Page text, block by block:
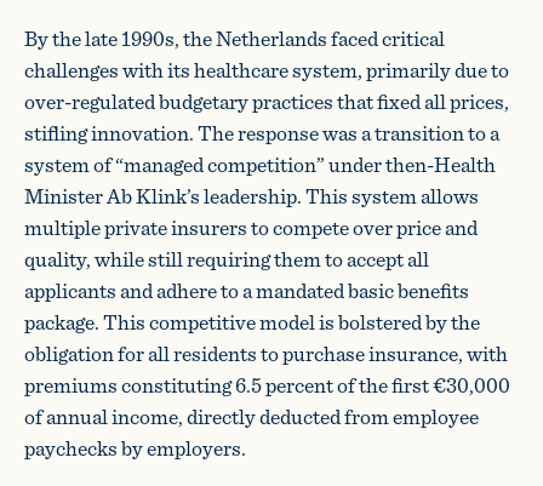
By the late 1990s, the Netherlands faced critical
challenges with its healthcare system, primarily due to
over-regulated budgetary practices that fixed all prices,
stifling innovation. The response was a transition to a
system of “managed competition” under then-Health
Minister Ab Klink’s leadership. This system allows
multiple private insurers to compete over price and
quality, while still requiring them to accept all
applicants and adhere to a mandated basic benefits
package. This competitive model is bolstered by the
obligation for all residents to purchase insurance, with
premiums constituting 6.5 percent of the first €30,000
of annual income, directly deducted from employee
paychecks by employers.